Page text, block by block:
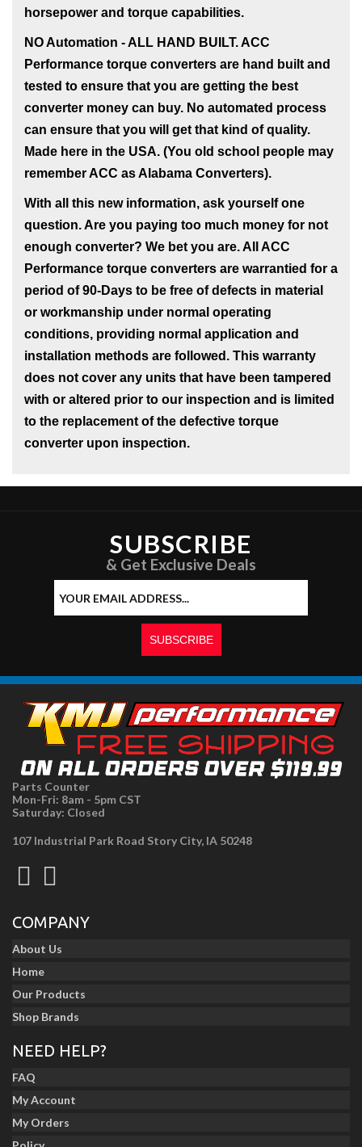
horsepower and torque capabilities.
NO Automation - ALL HAND BUILT. ACC
Performance torque converters are hand built and
tested to ensure that you are getting the best
converter money can buy. No automated process
can ensure that you will get that kind of quality.
Made here in the USA. (You old school people may
remember ACC as Alabama Converters).
With all this new information, ask yourself one
question. Are you paying too much money for not
enough converter? We bet you are. All ACC
Performance torque converters are warrantied for a
period of 90-Days to be free of defects in material
or workmanship under normal operating
conditions, providing normal application and
installation methods are followed. This warranty
does not cover any units that have been tampered
with or altered prior to our inspection and is limited
to the replacement of the defective torque
converter upon inspection.
SUBSCRIBE
& Get Exclusive Deals
Parts Counter
Mon-Fri: 8am - 5pm CST
Saturday: Closed
107 Industrial Park Road Story City, IA 50248
COMPANY
About Us
Home
Our Products
Shop Brands
NEED HELP?
FAQ
My Account
My Orders